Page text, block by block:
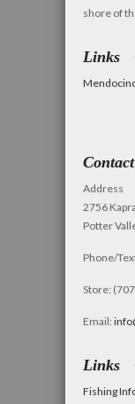
shore of
Links
Address
2756
Potter
Phone/
Store:
Email:
Links
Fishing